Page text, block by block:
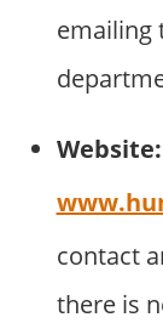
emailing
Website:
contact
there is